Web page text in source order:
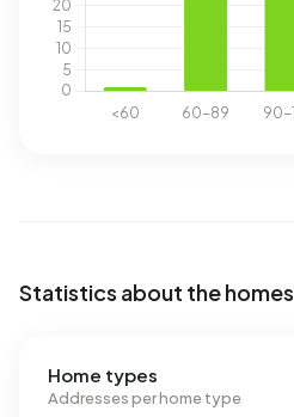
Statistics about the homes
Home types
Addresses per home type